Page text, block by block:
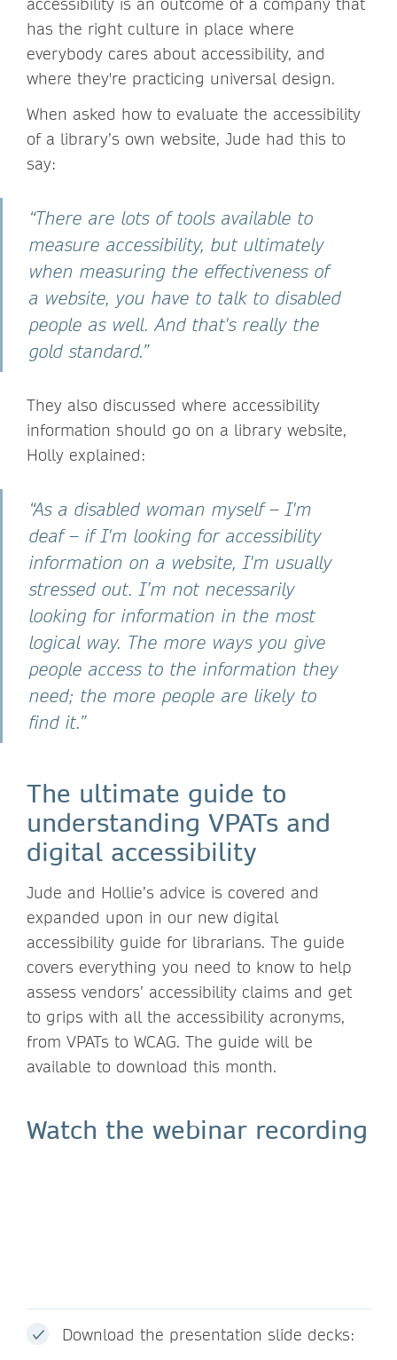
has the right culture in place where
everybody cares about accessibility, and
where they're practicing universal design.
When asked how to evaluate the accessibility
of a library’s own website, Jude had this to
say:
“There are lots of tools available to
measure accessibility, but ultimately
when measuring the effectiveness of
a website, you have to talk to disabled
people as well. And that's really the
gold standard.”
They also discussed where accessibility
information should go on a library website,
Holly explained:
“As a disabled woman myself – I'm
deaf – if I'm looking for accessibility
information on a website, I'm usually
stressed out. I’m not necessarily
looking for information in the most
logical way. The more ways you give
people access to the information they
need; the more people are likely to
find it.”
The ultimate guide to
understanding VPATs and
digital accessibility
Jude and Hollie’s advice is covered and
expanded upon in our new digital
accessibility guide for librarians. The guide
covers everything you need to know to help
assess vendors’ accessibility claims and get
to grips with all the accessibility acronyms,
from VPATs to WCAG. The guide will be
available to download this month.
Watch the webinar recording
Download the presentation slide decks: